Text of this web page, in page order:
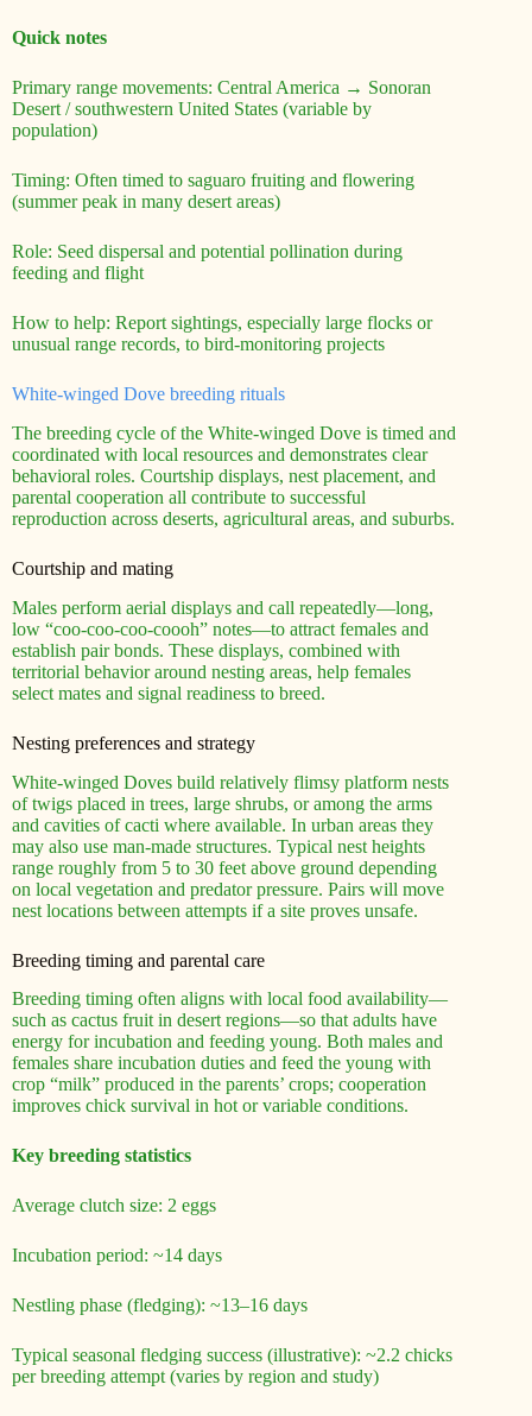
Quick notes
Primary range movements: Central America → Sonoran
Desert / southwestern United States (variable by
population)
Timing: Often timed to saguaro fruiting and flowering
(summer peak in many desert areas)
Role: Seed dispersal and potential pollination during
feeding and flight
How to help: Report sightings, especially large flocks or
unusual range records, to bird-monitoring projects
White-winged Dove breeding rituals
The breeding cycle of the White-winged Dove is timed and
coordinated with local resources and demonstrates clear
behavioral roles. Courtship displays, nest placement, and
parental cooperation all contribute to successful
reproduction across deserts, agricultural areas, and suburbs.
Courtship and mating
Males perform aerial displays and call repeatedly—long,
low “coo-coo-coo-coooh” notes—to attract females and
establish pair bonds. These displays, combined with
territorial behavior around nesting areas, help females
select mates and signal readiness to breed.
Nesting preferences and strategy
White-winged Doves build relatively flimsy platform nests
of twigs placed in trees, large shrubs, or among the arms
and cavities of cacti where available. In urban areas they
may also use man-made structures. Typical nest heights
range roughly from 5 to 30 feet above ground depending
on local vegetation and predator pressure. Pairs will move
nest locations between attempts if a site proves unsafe.
Breeding timing and parental care
Breeding timing often aligns with local food availability—
such as cactus fruit in desert regions—so that adults have
energy for incubation and feeding young. Both males and
females share incubation duties and feed the young with
crop “milk” produced in the parents’ crops; cooperation
improves chick survival in hot or variable conditions.
Key breeding statistics
Average clutch size: 2 eggs
Incubation period: ~14 days
Nestling phase (fledging): ~13–16 days
Typical seasonal fledging success (illustrative): ~2.2 chicks
per breeding attempt (varies by region and study)